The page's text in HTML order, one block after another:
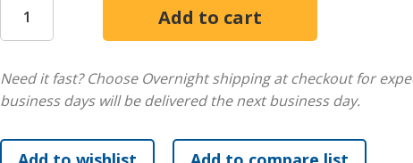
Need it fast? Choose Overnight shipping at checkout for
business days will be delivered the next business day.